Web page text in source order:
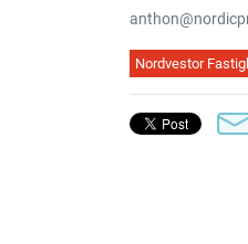
Nordvestor